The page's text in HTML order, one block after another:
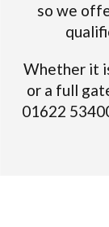
so we
Whether it
or a full
01622